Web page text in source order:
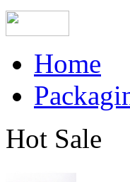
Home
Hot Sale